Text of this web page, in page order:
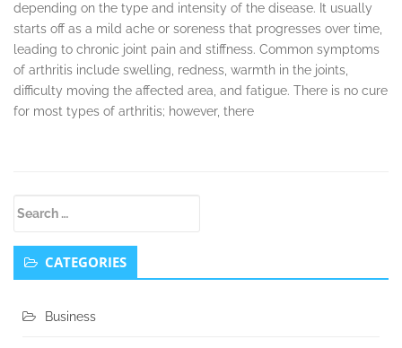
depending on the type and intensity of the disease. It usually
starts off as a mild ache or soreness that progresses over time,
leading to chronic joint pain and stiffness. Common symptoms
of arthritis include swelling, redness, warmth in the joints,
difficulty moving the affected area, and fatigue. There is no cure
for most types of arthritis; however, there
Sidebar
CATEGORIES
Business